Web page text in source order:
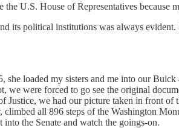
U.S. House of Representatives because
its political institutions was always
loaded my sisters and me into our
we were forced to go see the original
Justice, we had our picture taken in front
climbed all 896 steps of the Washington
the Senate and watch the goings-on.